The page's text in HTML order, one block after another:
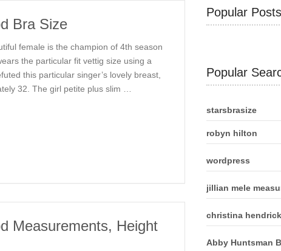
Bra Size
female is the champion of 4th season
the particular fit vettig size using a
this particular singer’s lovely breast,
32. The girl petite plus slim …
Measurements, Height
Popular Posts
Popular
starsbrasize
robyn hilton
wordpress
jillian mele
christina
Abby Huntsman